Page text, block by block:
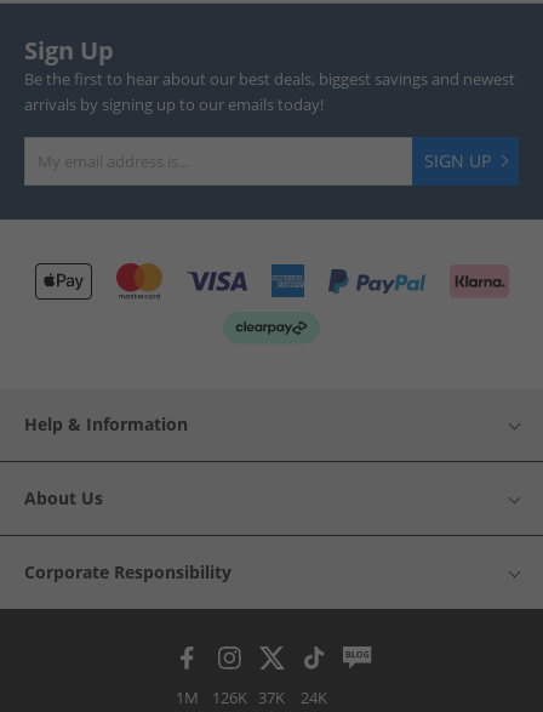
Sign Up
Be the first to hear about our best deals, biggest savings and newest
arrivals by signing up to our emails today!
SIGN UP
Help & Information
About Us
Corporate Responsibility
1M 126K 37K 24K